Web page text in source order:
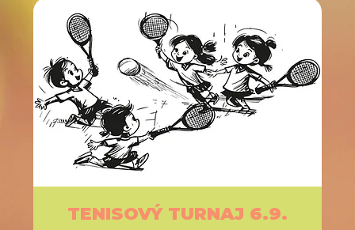
TENISOVÝ TURNAJ 6.9.